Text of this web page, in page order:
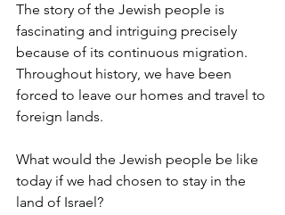
The story of the Jewish people is
fascinating and intriguing precisely
because of its continuous migration.
Throughout history, we have been
forced to leave our homes and travel to
foreign lands.
What would the Jewish people be like
today if we had chosen to stay in the
land of Israel?